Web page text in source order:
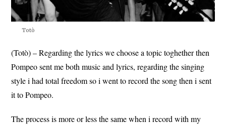
Totò
(Totò) – Regarding the lyrics we choose a topic toghether then
Pompeo sent me both music and lyrics, regarding the singing
style i had total freedom so i went to record the song then i sent
it to Pompeo.
The process is more or less the same when i record with my